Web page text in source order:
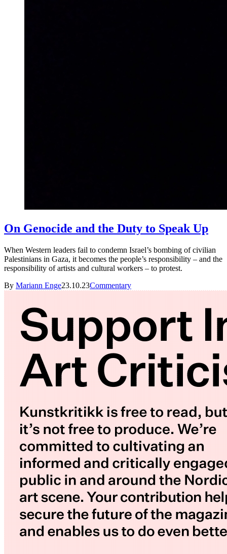
On Genocide and the Duty to Speak Up
When Western leaders fail to condemn Israel’s bombing of civilian
Palestinians in Gaza, it becomes the people’s responsibility – and the
responsibility of artists and cultural workers – to protest.
By Mariann Enge23.10.23Commentary